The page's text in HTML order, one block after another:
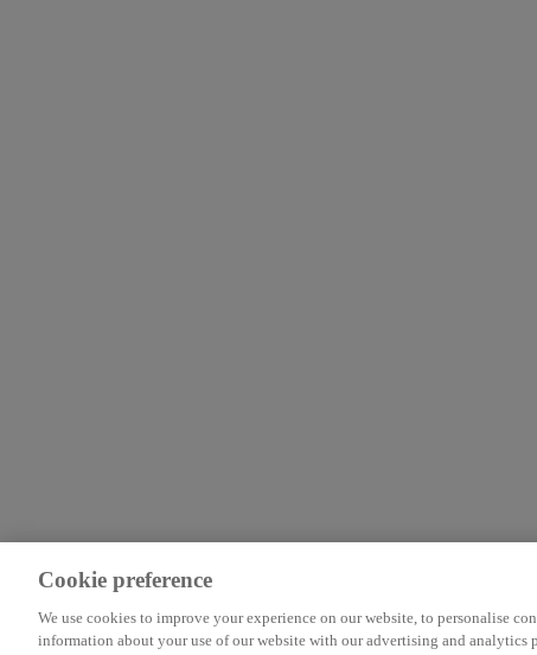
Cookie preference
We use cookies to improve your experience on our website, to personalise
information about your use of our website with our advertising and